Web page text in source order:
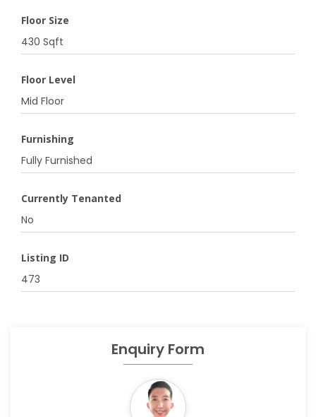
Floor Size
430 Sqft
Floor Level
Mid Floor
Furnishing
Fully Furnished
Currently Tenanted
No
Listing ID
473
Enquiry Form